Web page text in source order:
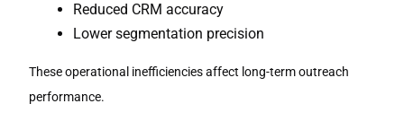
Reduced CRM accuracy
Lower segmentation precision
These operational inefficiencies affect long-term outreach
performance.